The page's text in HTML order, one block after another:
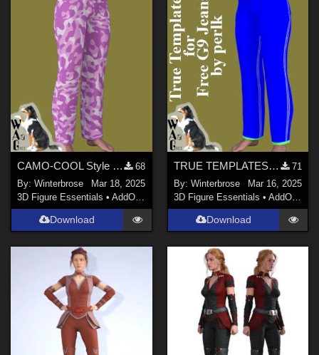
CAMO-COOL Style 023 for Free G9 Jeans in Daz Studio
68
By:Winterbrose
Mar 18, 2025
3D Figure Essentials •AddOns Materials
Download
TRUE TEMPLATES for Free G9 Jeans in Daz Studio
71
By: Winterbrose
Mar 16, 2025
3D Figure Essentials • AddOns
Download